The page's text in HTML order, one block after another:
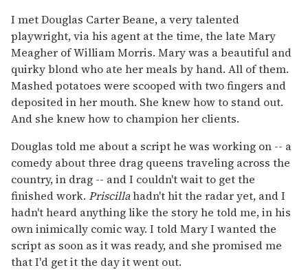
I met Douglas Carter Beane, a very talented
playwright, via his agent at the time, the late Mary
Meagher of William Morris. Mary was a beautiful and
quirky blond who ate her meals by hand. All of them.
Mashed potatoes were scooped with two fingers and
deposited in her mouth. She knew how to stand out.
And she knew how to champion her clients.
Douglas told me about a script he was working on -- a
comedy about three drag queens traveling across the
country, in drag -- and I couldn't wait to get the
finished work. Priscillahadn't hit the radar yet, and I
hadn't heard anything like the story he told me, in his
own inimically comic way. I told Mary I wanted the
script as soon as it was ready, and she promised me
that I'd get it the day it went out.